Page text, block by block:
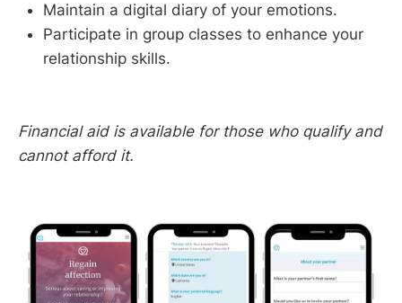
Maintain a digital diary of your emotions.
Participate in group classes to enhance your
relationship skills.
Financial aid is available for those who qualify and
cannot afford it.